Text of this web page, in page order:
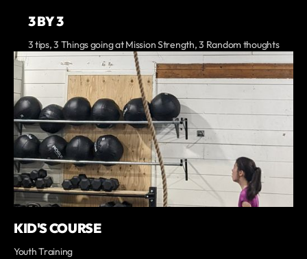
3 BY 3
3 tips, 3 Things going at Mission Strength, 3 Random thoughts
KID'S COURSE
Youth Training